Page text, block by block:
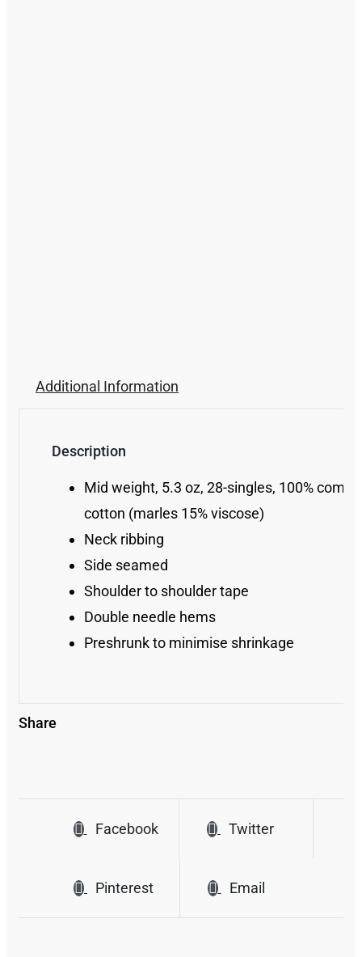
Additional Information
Description
Mid weight, 5.3 oz, 28-singles, 100%
cotton (marles 15% viscose)
Neck ribbing
Side seamed
Shoulder to shoulder tape
Double needle hems
Preshrunk to minimise shrinkage
Share
Facebook Twitter
Pinterest Email